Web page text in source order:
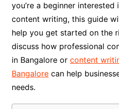
you’re a beginner
content writing, this guide
help you get started on the
discuss how professional
in Bangalore or content
Bangalorecan help
needs.